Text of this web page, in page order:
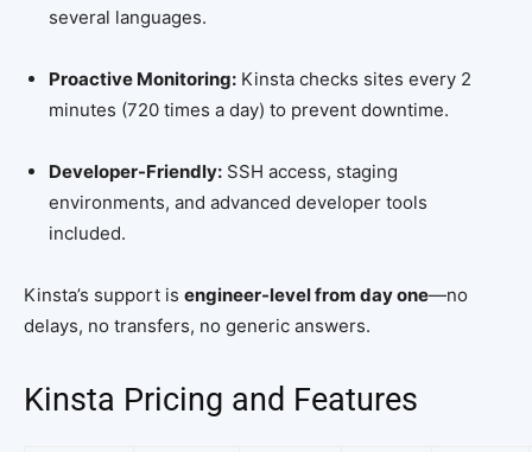
several languages.
Proactive Monitoring: Kinsta checks sites every 2
minutes (720 times a day) to prevent downtime.
Developer-Friendly: SSH access, staging
environments, and advanced developer tools
included.
Kinsta’s support is engineer-level from day one—no
delays, no transfers, no generic answers.
Kinsta Pricing and Features